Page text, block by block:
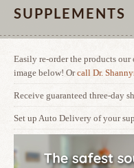
SUPPLEMENTS
Easily re-order the products
image below! Orcall Dr.
Receive guaranteed three-day
Set up Auto Delivery of your